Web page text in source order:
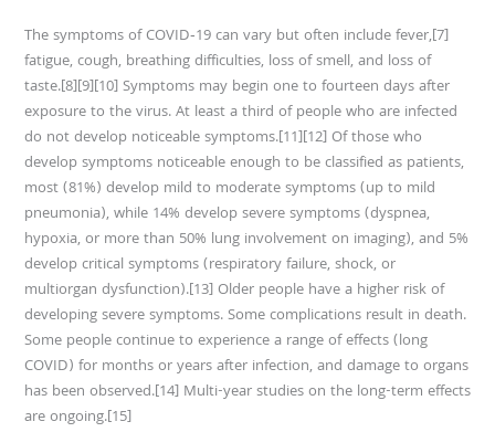
The symptoms of COVID‑19 can vary but often include fever,[7]
fatigue, cough, breathing difficulties, loss of smell, and loss of
taste.[8][9][10] Symptoms may begin one to fourteen days after
exposure to the virus. At least a third of people who are infected
do not develop noticeable symptoms.[11][12] Of those who
develop symptoms noticeable enough to be classified as patients,
most (81%) develop mild to moderate symptoms (up to mild
pneumonia), while 14% develop severe symptoms (dyspnea,
hypoxia, or more than 50% lung involvement on imaging), and 5%
develop critical symptoms (respiratory failure, shock, or
multiorgan dysfunction).[13] Older people have a higher risk of
developing severe symptoms. Some complications result in death.
Some people continue to experience a range of effects (long
COVID) for months or years after infection, and damage to organs
has been observed.[14] Multi-year studies on the long-term effects
are ongoing.[15]